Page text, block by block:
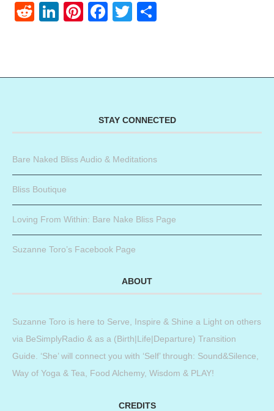
RedditLinkedIn
Pinterest
Facebook
Twitter
STAY CONNECTED
Bare Naked Bliss Audio & Meditations
Bliss Boutique
Loving From Within: Bare Nake Bliss Page
Suzanne Toro’s Facebook Page
ABOUT
Suzanne Toro is here to Serve, Inspire & Shine a Light on others
via BeSimplyRadio & as a (Birth|Life|Departure) Transition
Guide. ‘She’ will connect you with ‘Self’ through: Sound&Silence,
Way of Yoga & Tea, Food Alchemy, Wisdom & PLAY!
CREDITS